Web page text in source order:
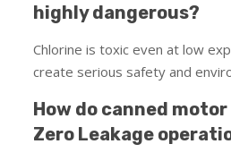
highly dangerous?
Chlorine is toxic even at low
create serious safety and
How do canned
Zero Leakage